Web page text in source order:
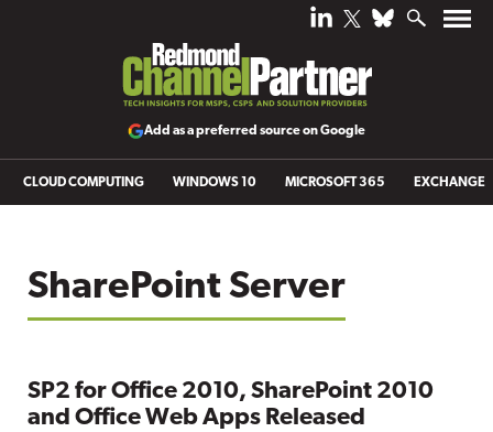
Add as a preferred source on Google
CLOUD COMPUTING WINDOWS 10 MICROSOFT 365 EXCHANGE
SharePoint Server
SP2 for Office 2010, SharePoint 2010
and Office Web Apps Released